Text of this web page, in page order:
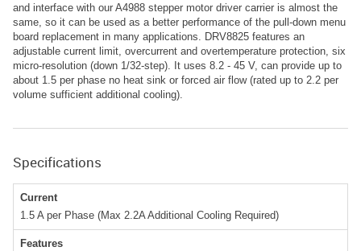
and interface with our A4988 stepper motor driver carrier is almost the
same, so it can be used as a better performance of the pull-down menu
board replacement in many applications. DRV8825 features an
adjustable current limit, overcurrent and overtemperature protection, six
micro-resolution (down 1/32-step). It uses 8.2 - 45 V, can provide up to
about 1.5 per phase no heat sink or forced air flow (rated up to 2.2 per
volume sufficient additional cooling).
Specifications
Current
1.5 A per Phase (Max 2.2A Additional Cooling Required)
Features